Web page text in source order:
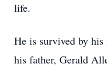
life.
He is survived by his
his father, Gerald